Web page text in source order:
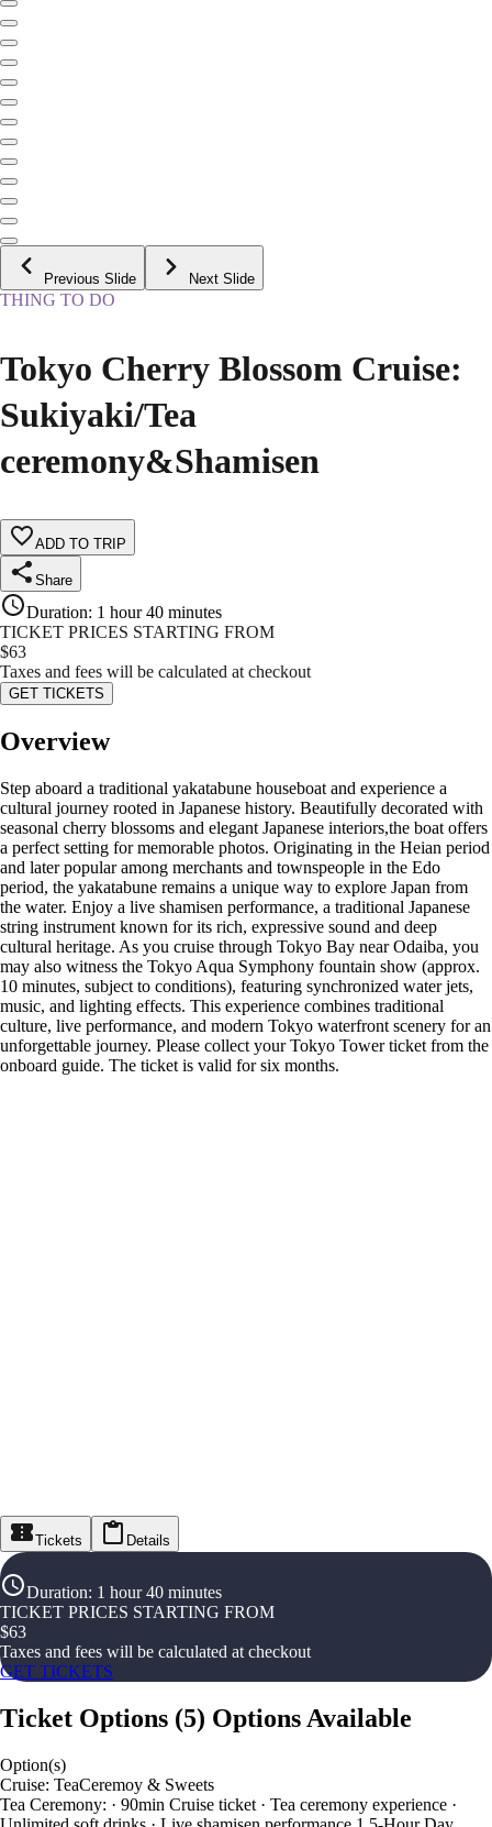
Previous Slide Next Slide
THING TO DO
Tokyo Cherry Blossom Cruise:
Sukiyaki/Tea
ceremony&Shamisen
ADD TO TRIP
Share
Duration: 1 hour 40 minutes
TICKET PRICES STARTING FROM
$63
Taxes and fees will be calculated at checkout
GET TICKETS
Overview
Step aboard a traditional yakatabune houseboat and experience a
cultural journey rooted in Japanese history. Beautifully decorated with
seasonal cherry blossoms and elegant Japanese interiors,the boat offers
a perfect setting for memorable photos. Originating in the Heian period
and later popular among merchants and townspeople in the Edo
period, the yakatabune remains a unique way to explore Japan from
the water. Enjoy a live shamisen performance, a traditional Japanese
string instrument known for its rich, expressive sound and deep
cultural heritage. As you cruise through Tokyo Bay near Odaiba, you
may also witness the Tokyo Aqua Symphony fountain show (approx.
10 minutes, subject to conditions), featuring synchronized water jets,
music, and lighting effects. This experience combines traditional
culture, live performance, and modern Tokyo waterfront scenery for an
unforgettable journey. Please collect your Tokyo Tower ticket from the
onboard guide. The ticket is valid for six months.
Tickets Details
Duration: 1 hour 40 minutes
TICKET PRICES STARTING FROM
$63
Taxes and fees will be calculated at checkout
GET TICKETS
Ticket Options (5) Options Available
Option(s)
Cruise: TeaCeremoy & Sweets
Tea Ceremony: · 90min Cruise ticket · Tea ceremony experience ·